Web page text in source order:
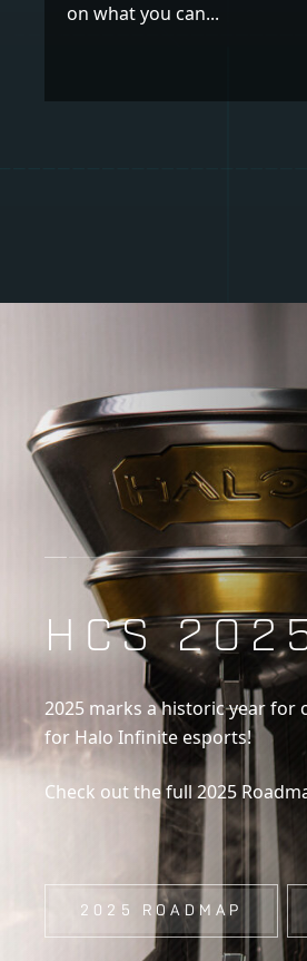
on what you can...
HCS
2025 marks a historic year for
for Halo Infinite esports!
Check out the full 2025
2025 ROADMAP